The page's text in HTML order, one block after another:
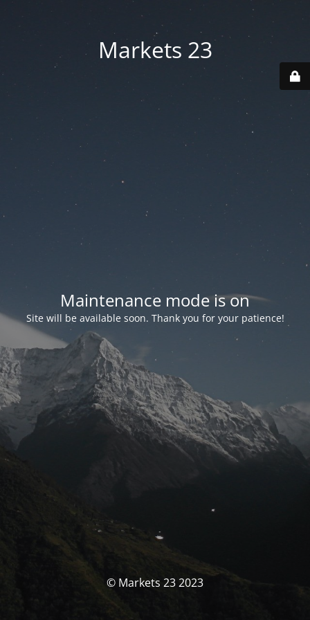
Markets 23
Maintenance mode is on
Site will be available soon. Thank you for your patience!
© Markets 23 2023